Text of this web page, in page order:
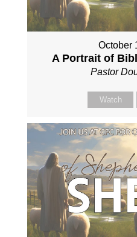
October
A Portrait of
Pastor
Watch